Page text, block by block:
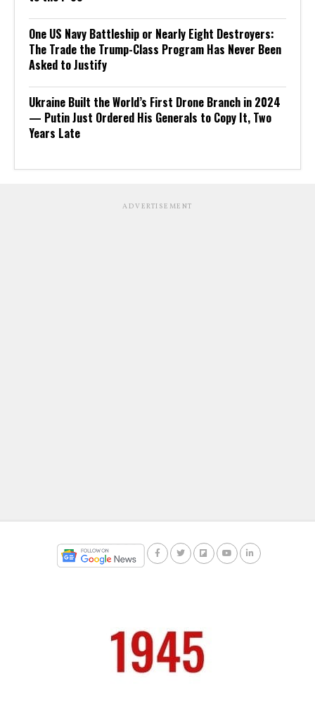
One US Navy Battleship or Nearly Eight Destroyers:
The Trade the Trump-Class Program Has Never Been
Asked to Justify
Ukraine Built the World’s First Drone Branch in 2024
— Putin Just Ordered His Generals to Copy It, Two
Years Late
ADVERTISEMENT